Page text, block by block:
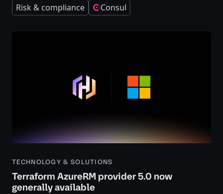
Risk & compliance Consul
TECHNOLOGY & SOLUTIONS
Terraform AzureRM provider 5.0 now
generally available